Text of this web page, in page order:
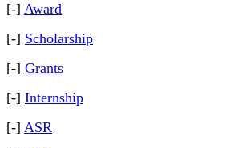
[-] Award
[-] Scholarship
[-] Grants
[-] Internship
[-] ASR